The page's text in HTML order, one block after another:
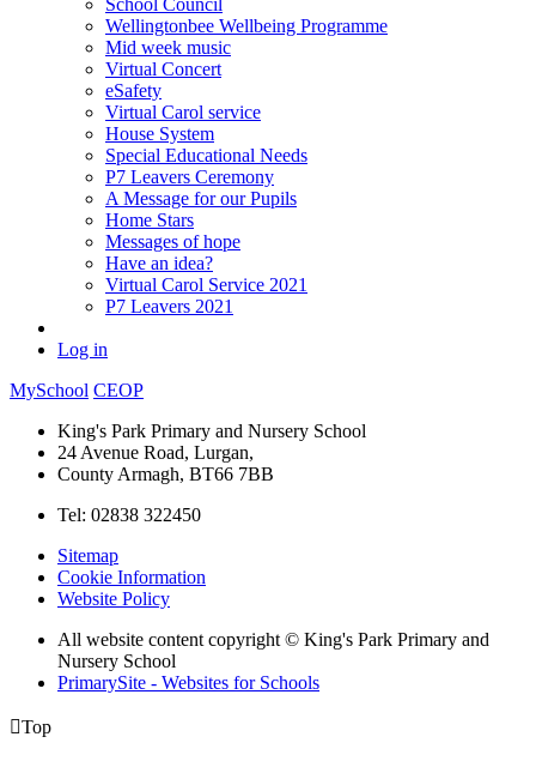
School Council
Wellingtonbee Wellbeing Programme
Mid week music
Virtual Concert
eSafety
Virtual Carol service
House System
Special Educational Needs
P7 Leavers Ceremony
A Message for our Pupils
Home Stars
Messages of hope
Have an idea?
Virtual Carol Service 2021
P7 Leavers 2021
Log in
MySchool CEOP
King's Park Primary and Nursery School
24 Avenue Road, Lurgan,
County Armagh, BT66 7BB
Tel: 02838 322450
Sitemap
Cookie Information
Website Policy
All website content copyright © King's Park Primary and
Nursery School
PrimarySite - Websites for Schools
Top